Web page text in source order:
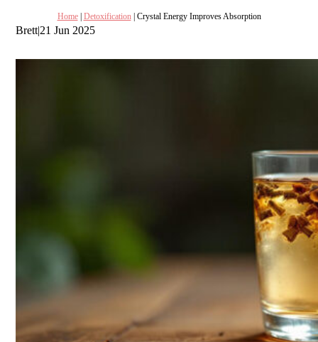
Home| Detoxification | Crystal Energy Improves Absorption
Brett|21 Jun 2025